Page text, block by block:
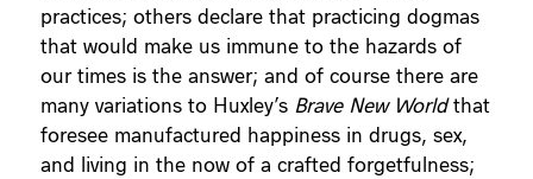
practices; others declare that practicing dogmas
that would make us immune to the hazards of
our times is the answer; and of course there are
many variations to Huxley’s Brave New Worldthat
foresee manufactured happiness in drugs, sex,
and living in the now of a crafted forgetfulness;